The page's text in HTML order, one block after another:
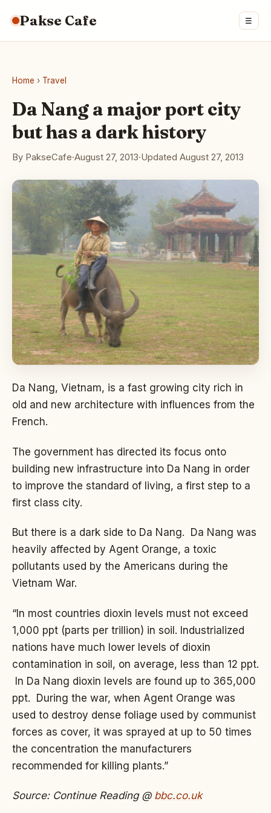
Pakse Cafe ☰
Home › Travel
Da Nang a major port city
but has a dark history
By PakseCafe·August 27, 2013·Updated August 27, 2013
Da Nang, Vietnam, is a fast growing city rich in
old and new architecture with influences from the
French.
The government has directed its focus onto
building new infrastructure into Da Nang in order
to improve the standard of living, a first step to a
first class city.
But there is a dark side to Da Nang. Da Nang was
heavily affected by Agent Orange, a toxic
pollutants used by the Americans during the
Vietnam War.
“In most countries dioxin levels must not exceed
1,000 ppt (parts per trillion) in soil. Industrialized
nations have much lower levels of dioxin
contamination in soil, on average, less than 12 ppt.
In Da Nang dioxin levels are found up to 365,000
ppt. During the war, when Agent Orange was
used to destroy dense foliage used by communist
forces as cover, it was sprayed at up to 50 times
the concentration the manufacturers
recommended for killing plants.”
Source: Continue Reading @ bbc.co.uk